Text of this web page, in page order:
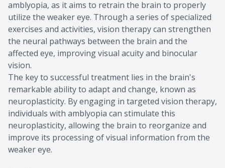
amblyopia, as it aims to retrain the brain to properly
utilize the weaker eye. Through a series of specialized
exercises and activities, vision therapy can strengthen
the neural pathways between the brain and the
affected eye, improving visual acuity and binocular
vision.
The key to successful treatment lies in the brain's
remarkable ability to adapt and change, known as
neuroplasticity. By engaging in targeted vision therapy,
individuals with amblyopia can stimulate this
neuroplasticity, allowing the brain to reorganize and
improve its processing of visual information from the
weaker eye.